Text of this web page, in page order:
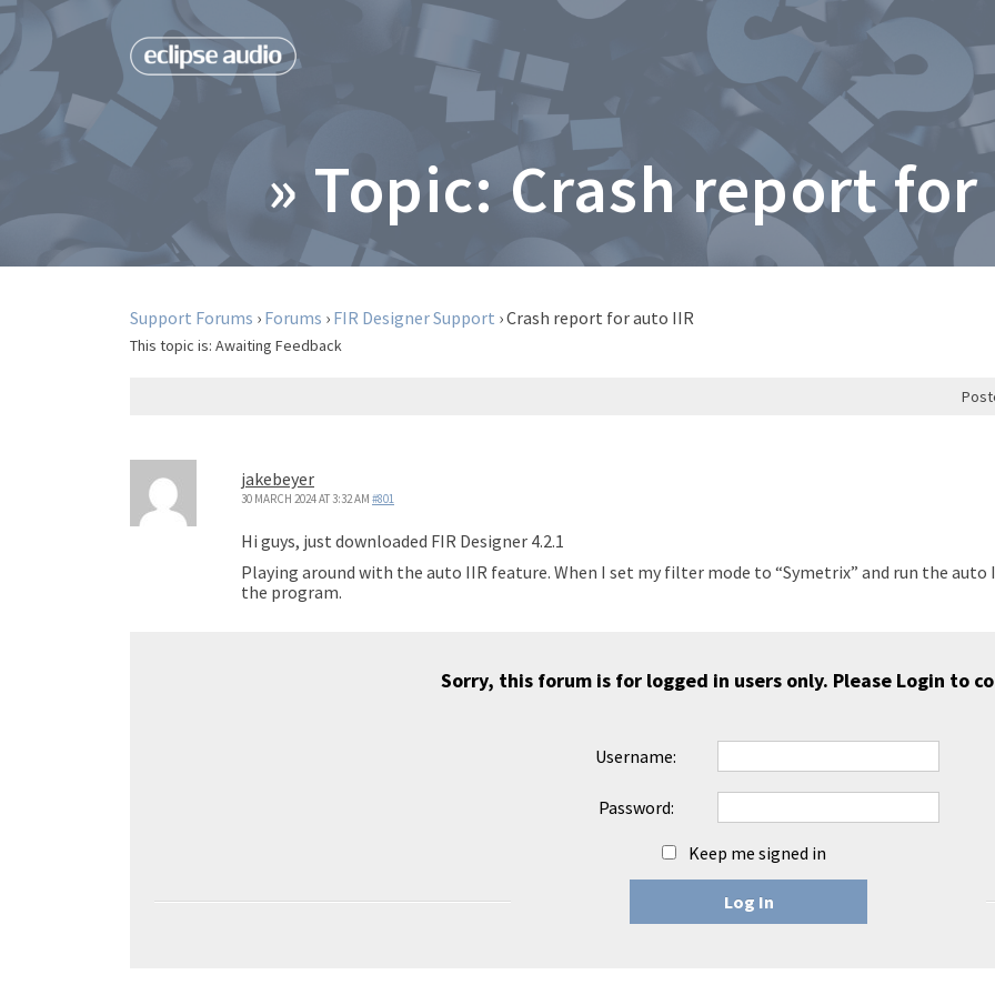
» Topic: Crash report
Support Forums › Forums › FIR Designer Support ›Crash report for auto IIR
This topic is: Awaiting Feedback
jakebeyer
30 MARCH 2024 AT 3:32 AM #801
Hi guys, just downloaded FIR Designer 4.2.1
Playing around with the auto IIR feature. When I set my filter mode to “Symetrix” and run the
the program.
Sorry, this forum is for logged in users only. Please Login to
Username:
Password:
Keep me signed in
Log In